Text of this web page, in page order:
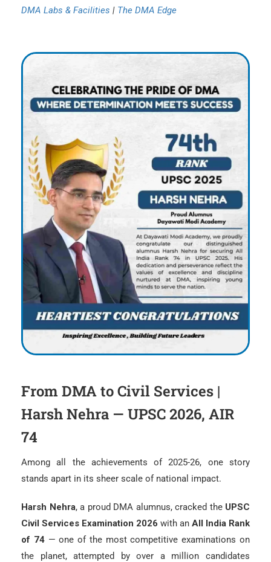
DMA Labs & Facilities | The DMA Edge
From DMA to Civil Services |
Harsh Nehra — UPSC 2026, AIR
74
Among all the achievements of 2025-26, one story
stands apart in its sheer scale of national impact.
Harsh Nehra, a proud DMA alumnus, cracked the UPSC
Civil Services Examination 2026 with an All India Rank
of 74— one of the most competitive examinations on
the planet, attempted by over a million candidates